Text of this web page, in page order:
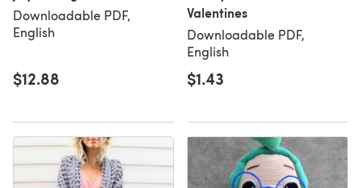
Downloadable PDF,
English
$12.88
Valentines
Downloadable PDF,
English
$1.43